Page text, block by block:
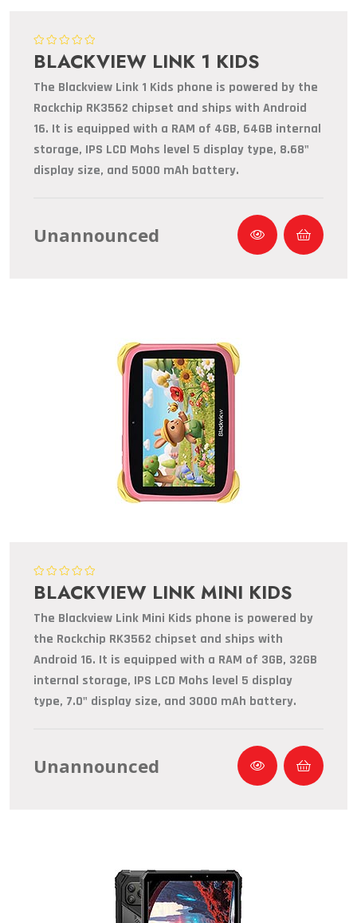
BLACKVIEW LINK 1 KIDS
The Blackview Link 1 Kids phone is powered by the
Rockchip RK3562 chipset and ships with Android
16. It is equipped with a RAM of 4GB, 64GB internal
storage, IPS LCD Mohs level 5 display type, 8.68"
display size, and 5000 mAh battery.
Unannounced
BLACKVIEW LINK MINI KIDS
The Blackview Link Mini Kids phone is powered by
the Rockchip RK3562 chipset and ships with
Android 16. It is equipped with a RAM of 3GB, 32GB
internal storage, IPS LCD Mohs level 5 display
type, 7.0" display size, and 3000 mAh battery.
Unannounced